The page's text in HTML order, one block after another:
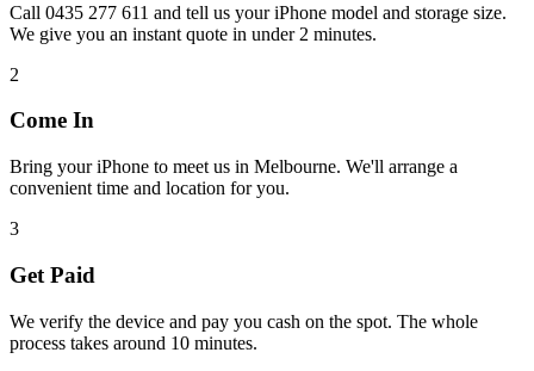
Call 0435 277 611 and tell us your iPhone model and storage size.
We give you an instant quote in under 2 minutes.
2
Come In
Bring your iPhone to meet us in Melbourne. We'll arrange a
convenient time and location for you.
3
Get Paid
We verify the device and pay you cash on the spot. The whole
process takes around 10 minutes.